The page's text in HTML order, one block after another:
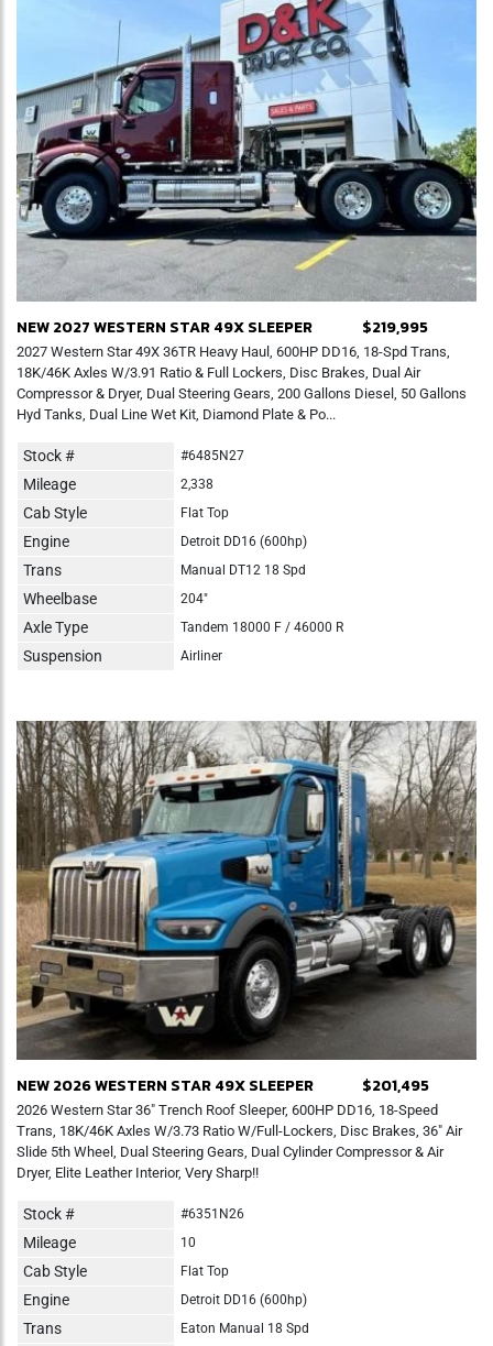
NEW 2027 WESTERN STAR 49X SLEEPER $219,995
2027 Western Star 49X 36TR Heavy Haul, 600HP DD16, 18-Spd Trans,
18K/46K Axles W/3.91 Ratio & Full Lockers, Disc Brakes, Dual Air
Compressor & Dryer, Dual Steering Gears, 200 Gallons Diesel, 50 Gallons
Hyd Tanks, Dual Line Wet Kit, Diamond Plate & Po...
Stock # #6485N27
Mileage 2,338
Cab Style Flat Top
Engine Detroit DD16 (600hp)
Trans Manual DT12 18 Spd
Wheelbase 204"
Axle Type Tandem 18000 F / 46000 R
Suspension Airliner
NEW 2026 WESTERN STAR 49X SLEEPER $201,495
2026 Western Star 36" Trench Roof Sleeper, 600HP DD16, 18-Speed
Trans, 18K/46K Axles W/3.73 Ratio W/Full-Lockers, Disc Brakes, 36" Air
Slide 5th Wheel, Dual Steering Gears, Dual Cylinder Compressor & Air
Dryer, Elite Leather Interior, Very Sharp!!
Stock # #6351N26
Mileage 10
Cab Style Flat Top
Engine Detroit DD16 (600hp)
Trans Eaton Manual 18 Spd